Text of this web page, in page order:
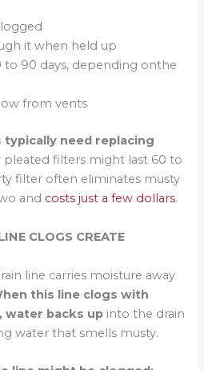
it when held up
to 90 days, depending onthe
from vents
typically need replacing
pleated filters might last 60 to
filter often eliminates musty
and costs just a few dollars.
CLOGS CREATE
line carries moisture away
this line clogs with
water backs up into the drain
water that smells musty.